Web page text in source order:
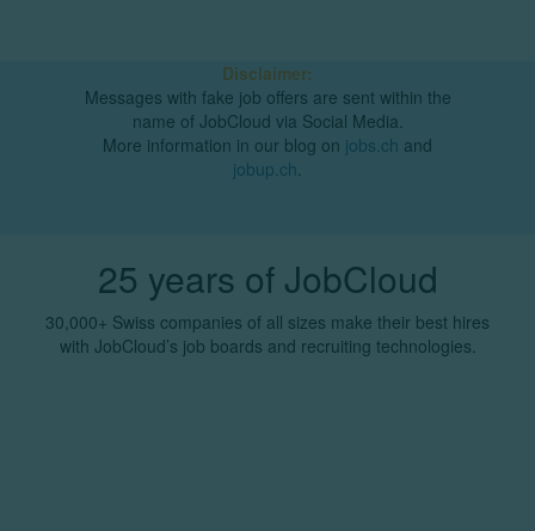
Disclaimer:
Messages with fake job offers are sent within the
name of JobCloud via Social Media.
More information in our blog on jobs.ch and
jobup.ch
25 years of JobCloud
30,000+ Swiss companies of all sizes make their best hires
with JobCloud’s job boards and recruiting technologies.